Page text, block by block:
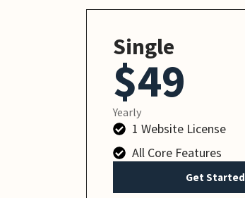
Single
$49
Yearly
1 Website License
All Core Features
Get Started